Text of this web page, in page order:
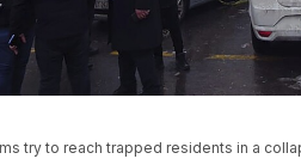
try to reach trapped residents in a